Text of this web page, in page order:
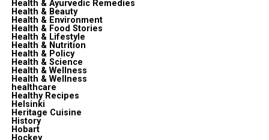
Health & Ayurvedic Remedies
Health & Beauty
Health & Environment
Health & Food Stories
Health & Lifestyle
Health & Nutrition
Health & Policy
Health & Science
Health & Wellness
Health & Wellness
healthcare
Healthy Recipes
Helsinki
Heritage Cuisine
History
Hobart
Hockey